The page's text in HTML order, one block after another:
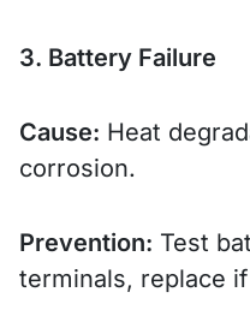
3. Battery Failure
Cause: Heat
corrosion.
Prevention: Test
terminals, replace